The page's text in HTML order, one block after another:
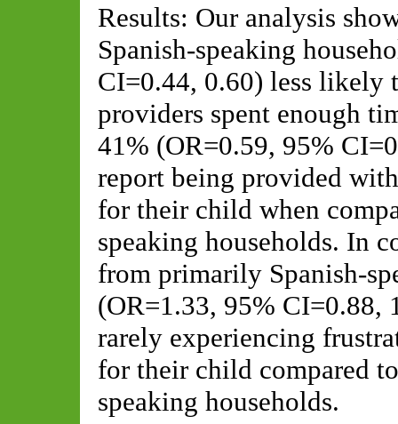
Results: Our analysis
Spanish-speaking
CI=0.44, 0.60) less likely
providers spent enough
41% (OR=0.59, 95%
report being provided
for their child when
speaking households. In
from primarily Spanish-
(OR=1.33, 95% CI=0.88,
rarely experiencing
for their child compared
speaking households.